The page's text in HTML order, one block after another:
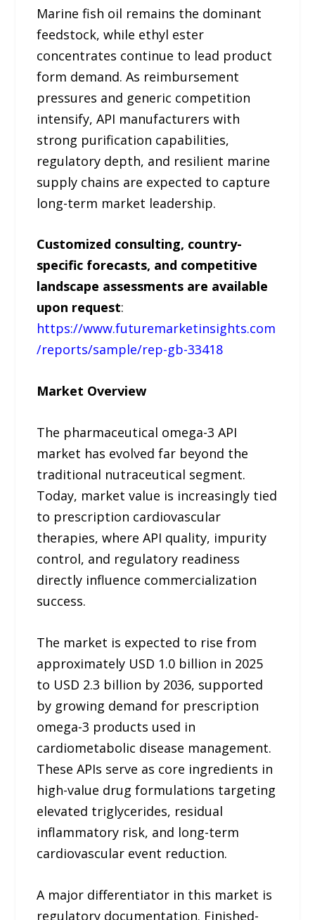
Marine fish oil remains the dominant
feedstock, while ethyl ester
concentrates continue to lead product
form demand. As reimbursement
pressures and generic competition
intensify, API manufacturers with
strong purification capabilities,
regulatory depth, and resilient marine
supply chains are expected to capture
long-term market leadership.
Customized consulting, country-
specific forecasts, and competitive
landscape assessments are available
upon request:
https://www.futuremarketinsights.com
/reports/sample/rep-gb-33418
Market Overview
The pharmaceutical omega-3 API
market has evolved far beyond the
traditional nutraceutical segment.
Today, market value is increasingly tied
to prescription cardiovascular
therapies, where API quality, impurity
control, and regulatory readiness
directly influence commercialization
success.
The market is expected to rise from
approximately USD 1.0 billion in 2025
to USD 2.3 billion by 2036, supported
by growing demand for prescription
omega-3 products used in
cardiometabolic disease management.
These APIs serve as core ingredients in
high-value drug formulations targeting
elevated triglycerides, residual
inflammatory risk, and long-term
cardiovascular event reduction.
A major differentiator in this market is
regulatory documentation. Finished-